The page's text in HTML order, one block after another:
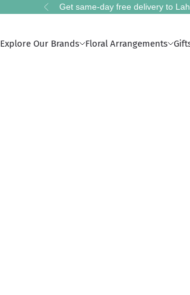
Previous
Get same-day free delivery to
Explore Our Brands Floral Arrangements